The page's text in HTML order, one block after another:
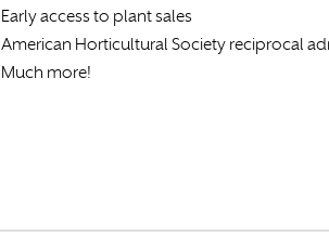
Early access to plant sales
American Horticultural Society reciprocal
Much more!